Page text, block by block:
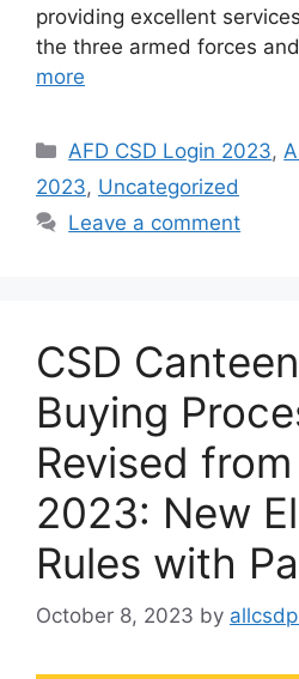
providing excellent
the three armed forces
more
Categories
AFD CSD Login 2023,
2023, Uncategorized
Leave a comment
CSD
Buying
Revised
2023: New
Rules with
October 8, 2023 by